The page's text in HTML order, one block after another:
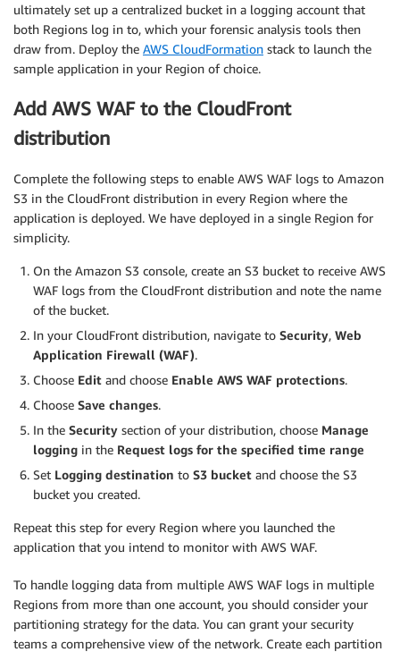
ultimately set up a centralized bucket in a logging account that
both Regions log in to, which your forensic analysis tools then
draw from. Deploy the AWS CloudFormation stack to launch the
sample application in your Region of choice.
Add AWS WAF to the CloudFront
distribution
Complete the following steps to enable AWS WAF logs to Amazon
S3 in the CloudFront distribution in every Region where the
application is deployed. We have deployed in a single Region for
simplicity.
On the Amazon S3 console, create an S3 bucket to receive AWS
WAF logs from the CloudFront distribution and note the name
of the bucket.
In your CloudFront distribution, navigate to Security, Web
Application Firewall (WAF).
Choose Edit and choose Enable AWS WAF protections.
Choose Save changes.
In the Security section of your distribution, choose Manage
logging in the Request logs for the specified time range
Set Logging destination to S3 bucket and choose the S3
bucket you created.
Repeat this step for every Region where you launched the
application that you intend to monitor with AWS WAF.
To handle logging data from multiple AWS WAF logs in multiple
Regions from more than one account, you should consider your
partitioning strategy for the data. You can grant your security
teams a comprehensive view of the network. Create each partition